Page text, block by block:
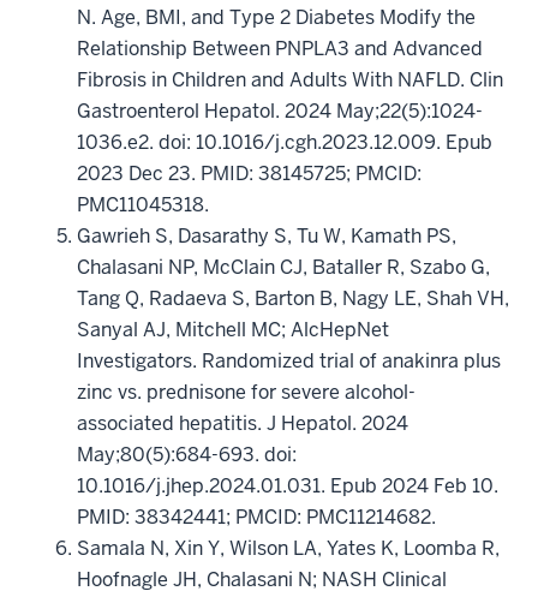
N. Age, BMI, and Type 2 Diabetes Modify the
Relationship Between PNPLA3 and Advanced
Fibrosis in Children and Adults With NAFLD. Clin
Gastroenterol Hepatol. 2024 May;22(5):1024-
1036.e2. doi: 10.1016/j.cgh.2023.12.009. Epub
2023 Dec 23. PMID: 38145725; PMCID:
PMC11045318.
Gawrieh S, Dasarathy S, Tu W, Kamath PS,
Chalasani NP, McClain CJ, Bataller R, Szabo G,
Tang Q, Radaeva S, Barton B, Nagy LE, Shah VH,
Sanyal AJ, Mitchell MC; AlcHepNet
Investigators. Randomized trial of anakinra plus
zinc vs. prednisone for severe alcohol-
associated hepatitis. J Hepatol. 2024
May;80(5):684-693. doi:
10.1016/j.jhep.2024.01.031. Epub 2024 Feb 10.
PMID: 38342441; PMCID: PMC11214682.
Samala N, Xin Y, Wilson LA, Yates K, Loomba R,
Hoofnagle JH, Chalasani N; NASH Clinical